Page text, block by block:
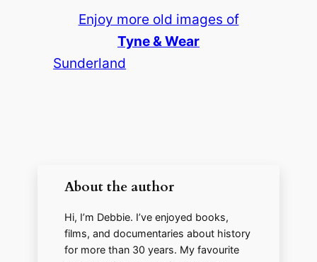
Enjoy more old images of
Tyne & Wear
Sunderland
About the author
Hi, I’m Debbie. I’ve enjoyed books,
films, and documentaries about history
for more than 30 years. My favourite